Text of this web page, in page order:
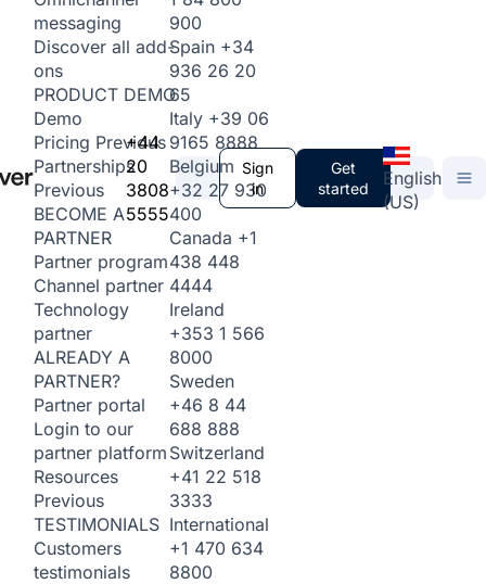
messaging
Discover all add-
ons
PRODUCT DEMO
Demo
Pricing Previous
Partnerships
Previous
BECOME A
PARTNER
Partner program
Channel partner
Technology
partner
ALREADY A
PARTNER?
Partner portal
Login to our
partner platform
Resources
Previous
TESTIMONIALS
Customers
testimonials
+44
20
3808
5555
900
Spain +34
936 26 20
65
Italy +39 06
9165 8888
Belgium
+32 27 930
400
Canada +1
438 448
4444
Ireland
+353 1 566
8000
Sweden
+46 8 44
688 888
Switzerland
+41 22 518
3333
International
+1 470 634
8800
Sign
in
Get
started
English
(US)